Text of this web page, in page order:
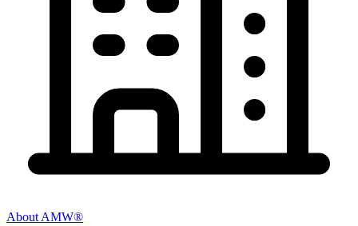
About AMW®